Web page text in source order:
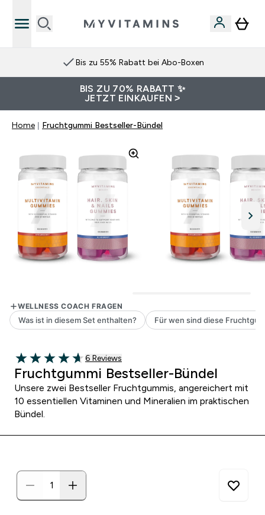
Bis zu 55% Rabatt bei Abo-Boxen
BIS ZU 70% RABATT ✨
JETZT EINKAUFEN >
Home Fruchtgummi Bestseller-Bündel
4.67 out of 5 stars
6 customer reviews
6 Reviews
Fruchtgummi Bestseller-Bündel
Unsere zwei Bestseller Fruchtgummis, angereichert mit
10 essentiellen Vitaminen und Mineralien im praktischen
Bündel.